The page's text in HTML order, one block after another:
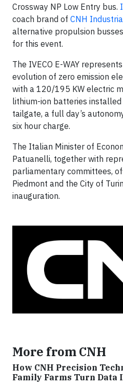
Crossway NP Low Entry bus.
coach brand of CNH
alternative propulsion
for this event.
The IVECO E-WAY
evolution of zero emission
with a 120/195 KW electric
lithium-ion batteries
tailgate, a full day’s
six hour charge.
The Italian Minister of
Patuanelli, together with
parliamentary committees,
Piedmont and the City of
inauguration.
More from CNH
How CNH Precision
Family Farms Turn Data